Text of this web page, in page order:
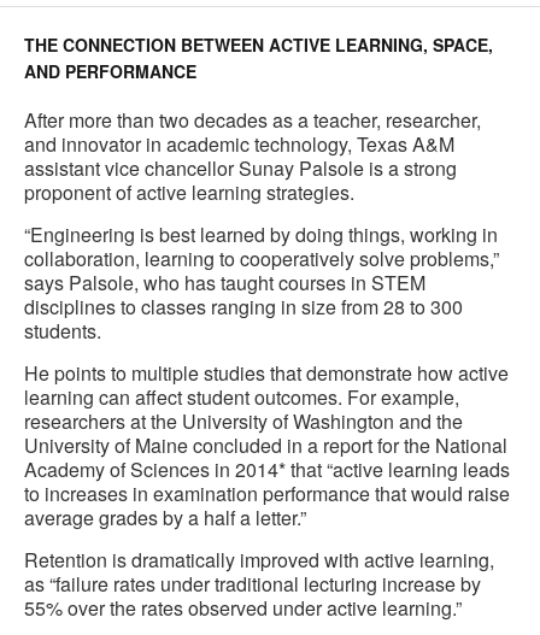
THE CONNECTION BETWEEN ACTIVE LEARNING, SPACE,
AND PERFORMANCE
After more than two decades as a teacher, researcher,
and innovator in academic technology, Texas A&M
assistant vice chancellor Sunay Palsole is a strong
proponent of active learning strategies.
“Engineering is best learned by doing things, working in
collaboration, learning to cooperatively solve problems,”
says Palsole, who has taught courses in STEM
disciplines to classes ranging in size from 28 to 300
students.
He points to multiple studies that demonstrate how active
learning can affect student outcomes. For example,
researchers at the University of Washington and the
University of Maine concluded in a report for the National
Academy of Sciences in 2014* that “active learning leads
to increases in examination performance that would raise
average grades by a half a letter.”
Retention is dramatically improved with active learning,
as “failure rates under traditional lecturing increase by
55% over the rates observed under active learning.”